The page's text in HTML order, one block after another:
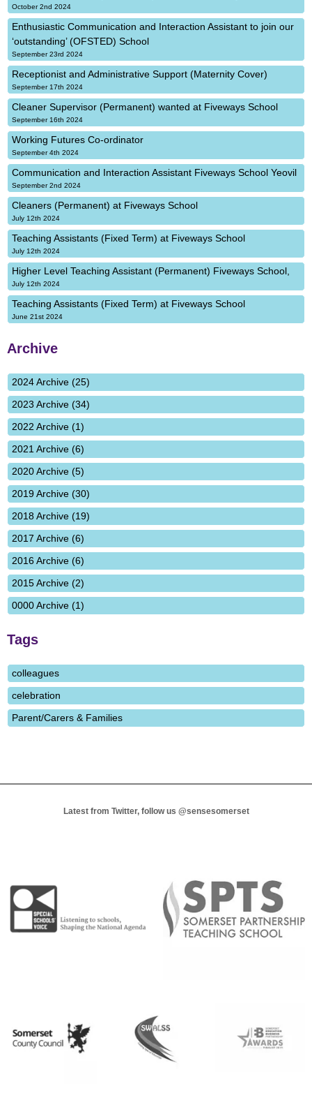
October 2nd 2024
Enthusiastic Communication and Interaction Assistant to join our
‘outstanding’ (OFSTED) School
September 23rd 2024
Receptionist and Administrative Support (Maternity Cover)
September 17th 2024
Cleaner Supervisor (Permanent) wanted at Fiveways School
September 16th 2024
Working Futures Co-ordinator
September 4th 2024
Communication and Interaction Assistant Fiveways School Yeovil
September 2nd 2024
Cleaners (Permanent) at Fiveways School
July 12th 2024
Teaching Assistants (Fixed Term) at Fiveways School
July 12th 2024
Higher Level Teaching Assistant (Permanent) Fiveways School,
July 12th 2024
Teaching Assistants (Fixed Term) at Fiveways School
June 21st 2024
Archive
2024 Archive (25)
2023 Archive (34)
2022 Archive (1)
2021 Archive (6)
2020 Archive (5)
2019 Archive (30)
2018 Archive (19)
2017 Archive (6)
2016 Archive (6)
2015 Archive (2)
0000 Archive (1)
Tags
colleagues
celebration
Parent/Carers & Families
Latest from Twitter, follow us @sensesomerset